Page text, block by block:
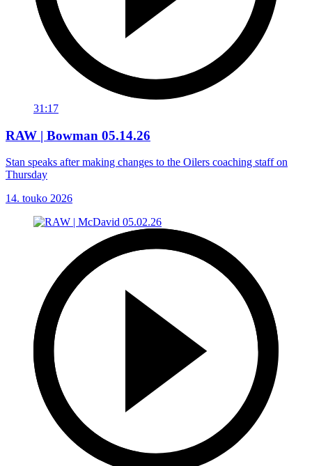
31:17
RAW | Bowman 05.14.26
Stan speaks after making changes to the Oilers coaching staff on
Thursday
14. touko 2026